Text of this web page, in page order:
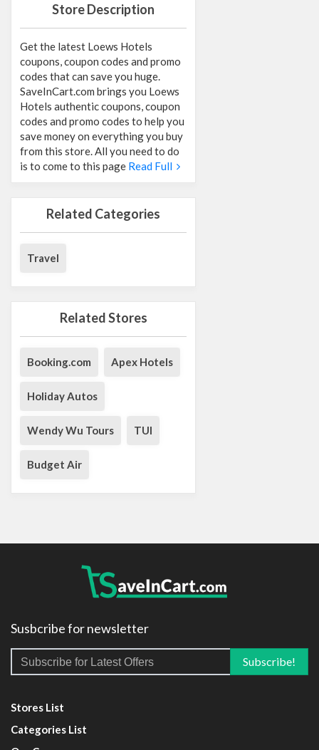
Store Description
Get the latest Loews Hotels
coupons, coupon codes and promo
codes that can save you huge.
SaveInCart.com brings you Loews
Hotels authentic coupons, coupon
codes and promo codes to help you
save money on everything you buy
from this store. All you need to do
is to come to this page Read Full
Related Categories
Travel
Related Stores
Booking.com Apex Hotels
Holiday Autos
Wendy Wu Tours TUI
Budget Air
Susbcribe for newsletter
Stores List
Categories List